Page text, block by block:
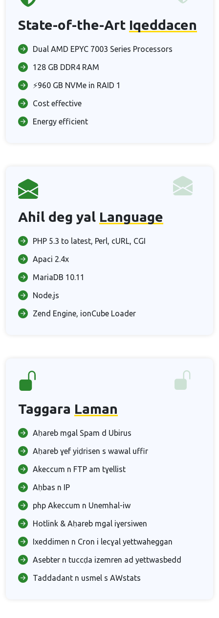
State-of-the-Art Iqeddacen
Dual AMD EPYC 7003 Series Processors
128 GB DDR4 RAM
⚡960 GB NVMe in RAID 1
Cost effective
Energy efficient
Ahil deg yal Language
PHP 5.3 to latest, Perl, cURL, CGI
Apaci 2.4x
MariaDB 10.11
Node.js
Zend Engine, ionCube Loader
Taggara Laman
Aḥareb mgal Spam d Ubirus
Aḥareb ɣef yiḍrisen s wawal uffir
Akeccum n FTP am tɣellist
Aḥbas n IP
php Akeccum n Unemhal-iw
Hotlink & Aḥareb mgal iɣersiwen
Ixeddimen n Cron i lecɣal yettwaheggan
Asebter n tuccḍa izemren ad yettwasbedd
Taddadant n usmel s AWstats